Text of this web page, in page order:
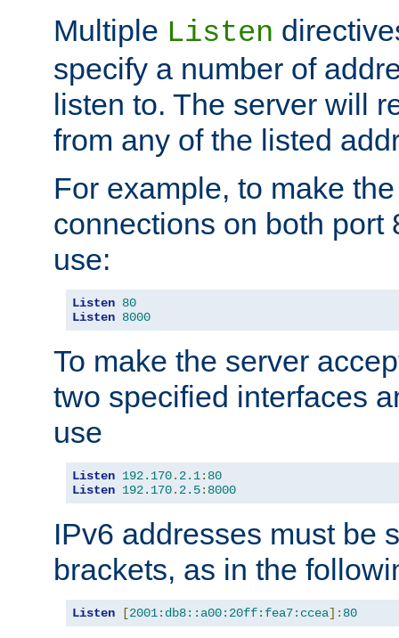
Multiple Listen
specify a number of
listen to. The server will
from any of the listed
For example, to make
connections on both port
use:
Listen 80
Listen 8000
To make the server
two specified interfaces
use
Listen 192.170. 2.1: 80
Listen 192.170. 2.5: 8000
IPv6 addresses must be
brackets, as in the
Listen [2001:db8::a00:20ff:fea7:ccea]: 80